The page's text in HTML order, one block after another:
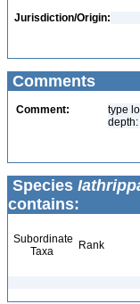
Jurisdiction/Origin:
Comments
Comment:
type
depth: I
Species
contains:
Subordinate
Taxa
Rank